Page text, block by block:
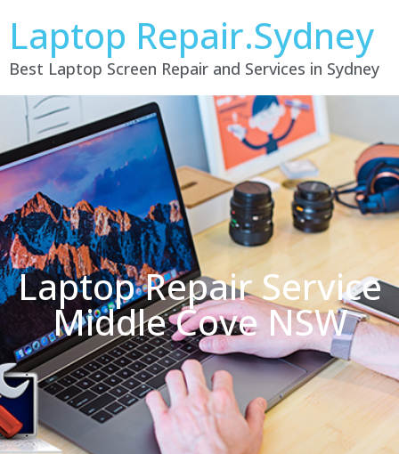
Laptop Repair.Sydney
Best Laptop Screen Repair and Services in Sydney
Laptop Repair Service
Middle Cove NSW